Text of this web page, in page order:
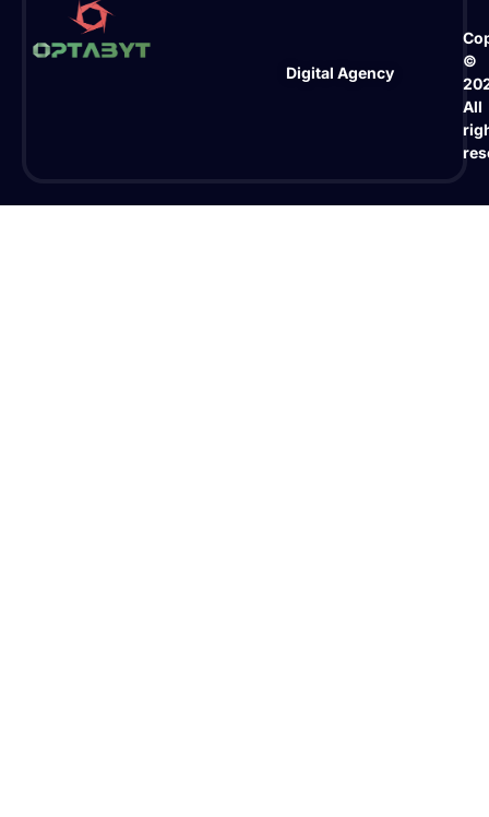
Digital Agency
©
All